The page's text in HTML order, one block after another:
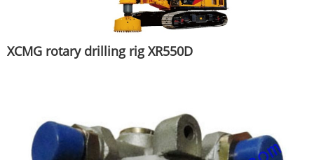
XCMG rotary drilling rig XR550D